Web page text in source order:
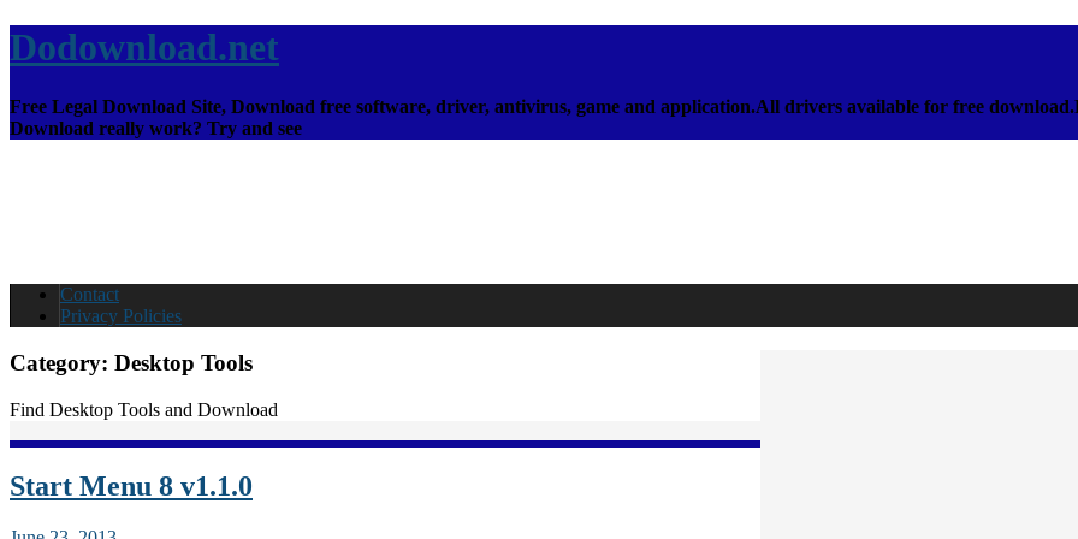
Dodownload.net
Free Legal Download Site, Download free software, driver, antivirus, game and application.All drivers available for free
Download really work? Try and see
Contact
Privacy Policies
Category: Desktop Tools
Find Desktop Tools and Download
Start Menu 8 v1.1.0